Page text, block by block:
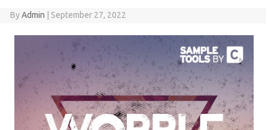
ByAdmin September 27, 2022